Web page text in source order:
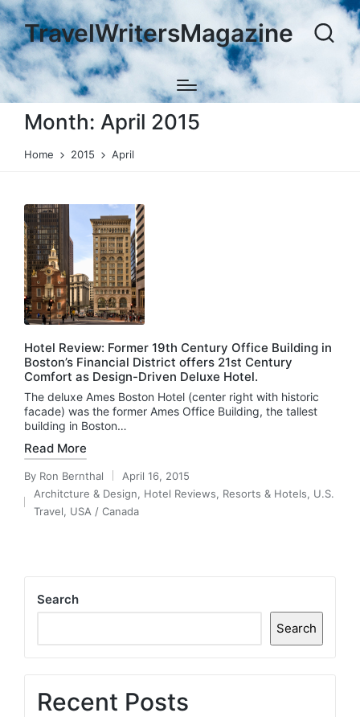
TravelWritersMagazine
Month: April 2015
Home 2015 April
Hotel Review: Former 19th Century Office Building in
Boston’s Financial District offers 21st Century
Comfort as Design-Driven Deluxe Hotel.
The deluxe Ames Boston Hotel (center right with historic
facade) was the former Ames Office Building, the tallest
building in Boston…
Read More
Posted
by
By Ron Bernthal April 16, 2015
Posted
Architcture & Design, Hotel Reviews, Resorts & Hotels, U.S.
Travel, USA / Canada
Search
Search
Recent Posts